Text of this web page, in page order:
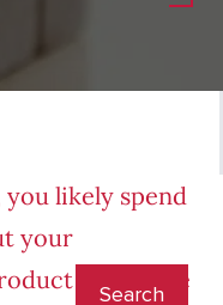
you likely spend
your
or service